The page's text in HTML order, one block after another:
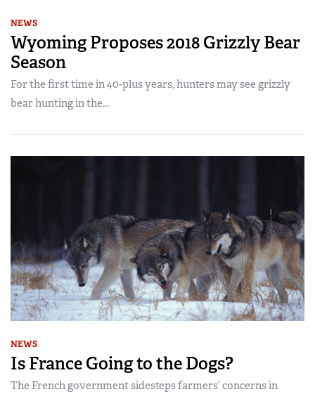
NEWS
Wyoming Proposes 2018 Grizzly Bear
Season
For the first time in 40-plus years, hunters may see grizzly
bear hunting in the...
NEWS
Is France Going to the Dogs?
The French government sidesteps farmers’ concerns in